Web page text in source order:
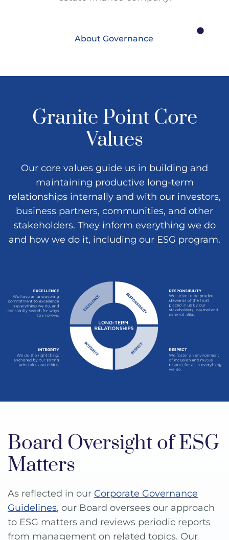
About Governance
Granite Point Core
Values
Our core values guide us in building and
maintaining productive long-term
relationships internally and with our investors,
business partners, communities, and other
stakeholders. They inform everything we do
and how we do it, including our ESG program.
Board Oversight of ESG
Matters
As reflected in our Corporate Governance
Guidelines, our Board oversees our approach
to ESG matters and reviews periodic reports
from management on related topics. Our